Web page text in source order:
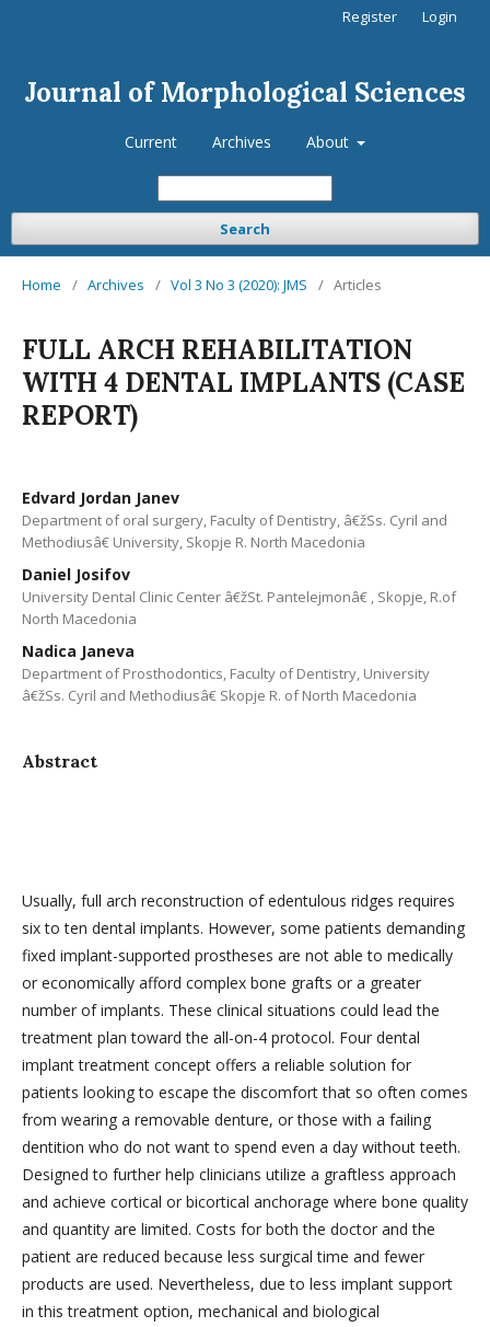
Journal of Morphological Sciences
Current Archives About
Search
Register Login
Home / Archives / Vol 3 No 3 (2020): JMS / Articles
FULL ARCH REHABILITATION
WITH 4 DENTAL IMPLANTS (CASE
REPORT)
Edvard Jordan Janev
Department of oral surgery, Faculty of Dentistry, â€žSs. Cyril and
Methodiusâ€ University, Skopje R. North Macedonia
Daniel Josifov
University Dental Clinic Center â€žSt. Pantelejmonâ€ , Skopje, R.of
North Macedonia
Nadica Janeva
Department of Prosthodontics, Faculty of Dentistry, University
â€žSs. Cyril and Methodiusâ€ Skopje R. of North Macedonia
Abstract
Usually, full arch reconstruction of edentulous ridges requires
six to ten dental implants. However, some patients demanding
fixed implant-supported prostheses are not able to medically
or economically afford complex bone grafts or a greater
number of implants. These clinical situations could lead the
treatment plan toward the all-on-4 protocol. Four dental
implant treatment concept offers a reliable solution for
patients looking to escape the discomfort that so often comes
from wearing a removable denture, or those with a failing
dentition who do not want to spend even a day without teeth.
Designed to further help clinicians utilize a graftless approach
and achieve cortical or bicortical anchorage where bone quality
and quantity are limited. Costs for both the doctor and the
patient are reduced because less surgical time and fewer
products are used. Nevertheless, due to less implant support
in this treatment option, mechanical and biological